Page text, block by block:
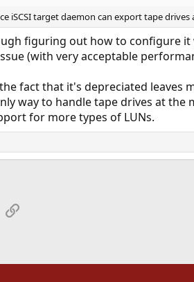
iSCSI target daemon can export tape drives
figuring out how to configure it
(with very acceptable
fact that it's depreciated leaves
way to handle tape drives at
for more types of LUNs.
Link